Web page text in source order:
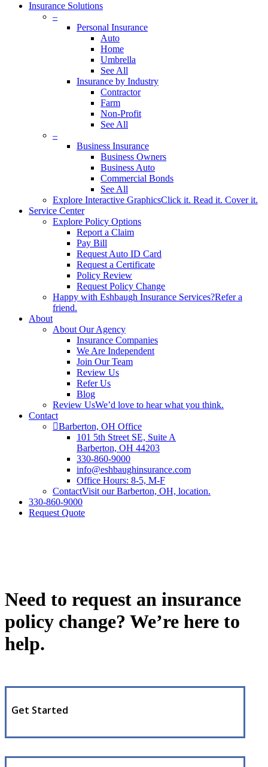
Insurance Solutions
–
Personal Insurance
Auto
Home
Umbrella
See All
Insurance by Industry
Contractor
Farm
Non-Profit
See All
–
Business Insurance
Business Owners
Business Auto
Commercial Bonds
See All
Explore Interactive GraphicsClick it. Read it. Cover it.
Service Center
Explore Policy Options
Report a Claim
Pay Bill
Request Auto ID Card
Request a Certificate
Policy Review
Request Policy Change
Happy with Eshbaugh Insurance Services?Refer a
friend.
About
About Our Agency
Insurance Companies
We Are Independent
Join Our Team
Review Us
Refer Us
Blog
Review UsWe’d love to hear what you think.
Contact
Barberton, OH Office
101 5th Street SE, Suite A
Barberton, OH 44203
330-860-9000
info@eshbaughinsurance.com
Office Hours: 8-5, M-F
ContactVisit our Barberton, OH, location.
330-860-9000
Request Quote
Need to request an insurance
policy change? We’re here to
help.
Get Started